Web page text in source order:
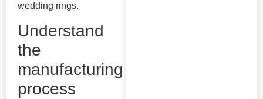
wedding rings.
Understand
the
manufacturing
process